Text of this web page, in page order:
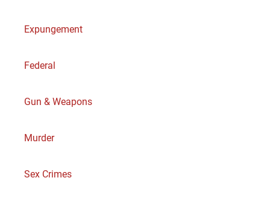
Expungement
Federal
Gun & Weapons
Murder
Sex Crimes